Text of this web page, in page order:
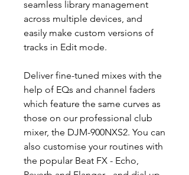
seamless library management
across multiple devices, and
easily make custom versions of
tracks in Edit mode.
Deliver fine-tuned mixes with the
help of EQs and channel faders
which feature the same curves as
those on our professional club
mixer, the DJM-900NXS2. You can
also customise your routines with
the popular Beat FX - Echo,